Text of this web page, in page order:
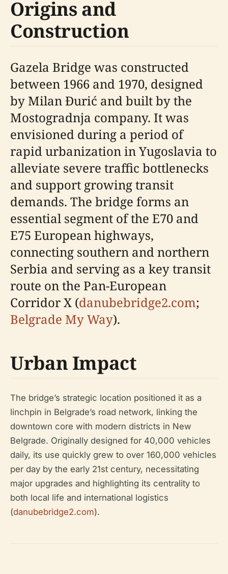
Origins and
Construction
Gazela Bridge was constructed
between 1966 and 1970, designed
by Milan Đurić and built by the
Mostogradnja company. It was
envisioned during a period of
rapid urbanization in Yugoslavia to
alleviate severe traffic bottlenecks
and support growing transit
demands. The bridge forms an
essential segment of the E70 and
E75 European highways,
connecting southern and northern
Serbia and serving as a key transit
route on the Pan-European
Corridor X (danubebridge2.com;
Belgrade My Way).
Urban Impact
The bridge’s strategic location positioned it as a
linchpin in Belgrade’s road network, linking the
downtown core with modern districts in New
Belgrade. Originally designed for 40,000 vehicles
daily, its use quickly grew to over 160,000 vehicles
per day by the early 21st century, necessitating
major upgrades and highlighting its centrality to
both local life and international logistics
(danubebridge2.com).